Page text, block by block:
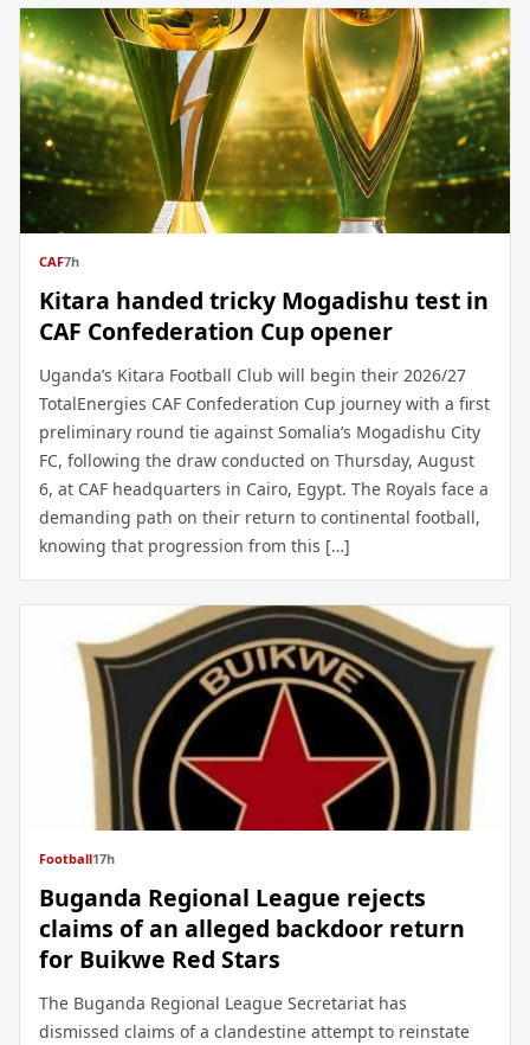
CAF7h
Kitara handed tricky Mogadishu test in
CAF Confederation Cup opener
Uganda’s Kitara Football Club will begin their 2026/27
TotalEnergies CAF Confederation Cup journey with a first
preliminary round tie against Somalia’s Mogadishu City
FC, following the draw conducted on Thursday, August
6, at CAF headquarters in Cairo, Egypt. The Royals face a
demanding path on their return to continental football,
knowing that progression from this […]
Football17h
Buganda Regional League rejects
claims of an alleged backdoor return
for Buikwe Red Stars
The Buganda Regional League Secretariat has
dismissed claims of a clandestine attempt to reinstate